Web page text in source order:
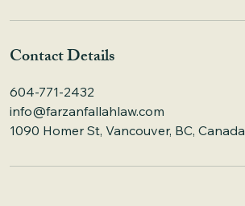
Contact Details
604-771-2432
info@farzanfallahlaw.com
1090 Homer St, Vancouver, BC, Canada